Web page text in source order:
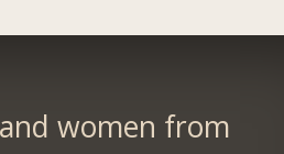
women from